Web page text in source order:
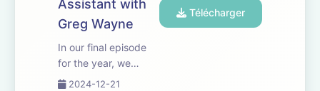
of experience"
versus the curr...
Assistant with
Greg Wayne
In our final episode
for the year, we
explore Project Astra,
2024-12-21
Télécharger